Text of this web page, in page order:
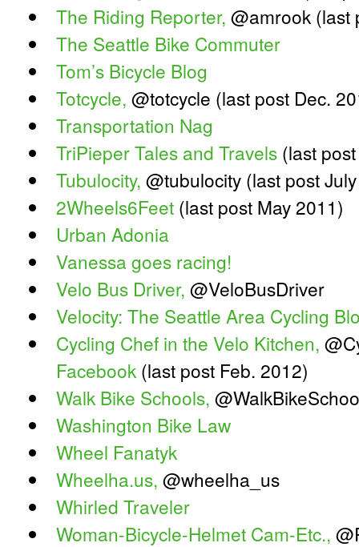
The Riding Reporter, @amrook (last
The Seattle Bike Commuter
Tom’s Bicycle Blog
Totcycle, @totcycle (last post Dec.
Transportation Nag
TriPieper Tales and Travels (last
Tubulocity, @tubulocity (last post
2Wheels6Feet (last post May 2011)
Urban Adonia
Vanessa goes racing!
Velo Bus Driver, @VeloBusDriver
Velocity: The Seattle Area Cycling
Cycling Chef in the Velo Kitchen,
Facebook (last post Feb. 2012)
Walk Bike Schools,
Washington Bike Law
Wheel Fanatyk
Wheelha.us, @wheelha_us
Whirled Traveler
Woman-Bicycle-Helmet Cam-Etc.,